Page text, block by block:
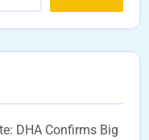
DHA Confirms Big